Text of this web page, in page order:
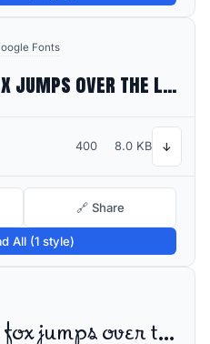
Fonts
The quick brown fox jumps over the lazy dog
400 8.0 KB ↓
🔗 Share
All (1 style)
The quick brown fox jumps over the lazy dog